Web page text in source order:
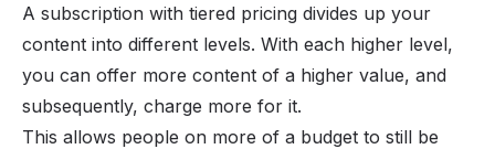
A subscription with tiered pricing divides up your
content into different levels. With each higher level,
you can offer more content of a higher value, and
subsequently, charge more for it.
This allows people on more of a budget to still be